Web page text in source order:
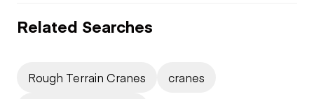
Related Searches
Rough Terrain Cranes
cranes